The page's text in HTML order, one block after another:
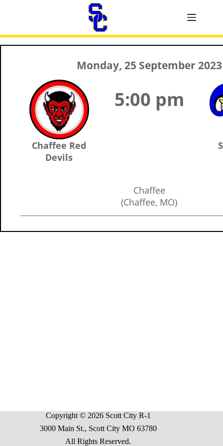
Monday, 25 September 2023
Chaffee Red
Devils
5:00 pm
Chaffee
(Chaffee, MO)
Copyright © 2026 Scott City R-1
3000 Main St., Scott City MO 63780
All Rights Reserved.